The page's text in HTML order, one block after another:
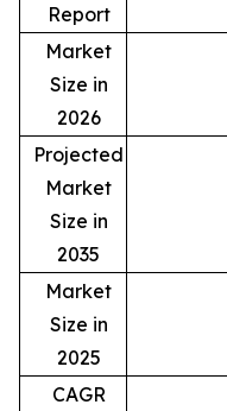
Report
Market
Size in
2026
Projected
Market
Size in
2035
Market
Size in
2025
CAGR